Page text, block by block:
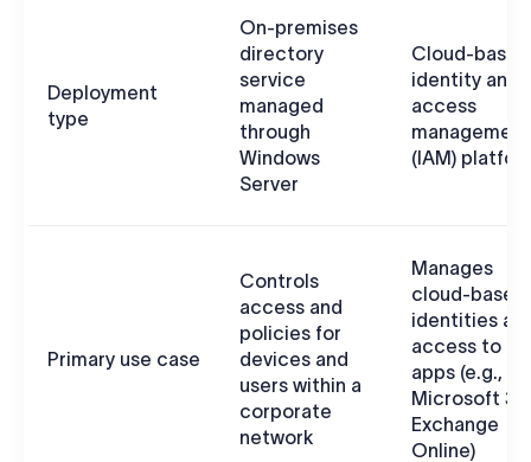
Deployment
type
On-premises
directory
service
managed
through
Windows
Server
Cloud-based
identity and
access
management
(IAM)
Primary use case
Controls
access and
policies for
devices and
users within a
corporate
network
Manages
cloud-based
identities
access to
apps (e.g.,
Microsoft
Exchange
Online)